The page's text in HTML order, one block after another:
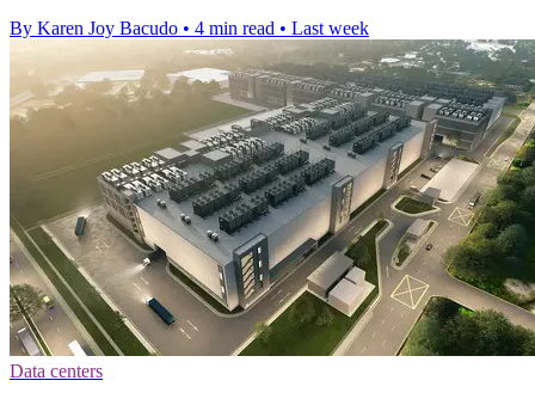
By Karen Joy Bacudo • 4 min read • Last week
Data centers